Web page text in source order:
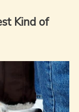
Kind of